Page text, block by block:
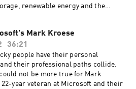
renewable energy and the
with Kentaro will be back with a
on August 24. ClimateTech with
produced by our incredible team at
and Hueman Group Media. Learn
Persefoni and our climate
and accounting platform by
Mark Kroese
36:21
people have their personal
their professional paths collide.
not be more true for Mark
22-year veteran at Microsoft and their